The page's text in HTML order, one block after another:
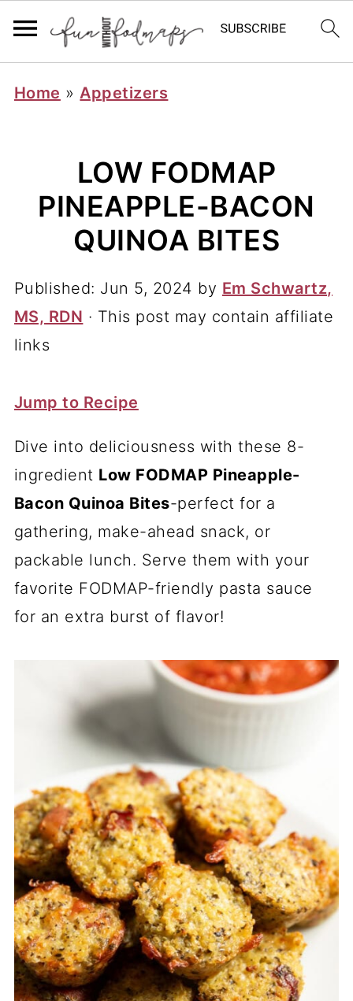
Home »Appetizers
LOW FODMAP
PINEAPPLE-BACON
QUINOA BITES
Published: Jun 5, 2024 by Em Schwartz,
MS, RDN · This post may contain affiliate
links
Jump to Recipe
Dive into deliciousness with these 8-
ingredient Low FODMAP Pineapple-
Bacon Quinoa Bites-perfect for a
gathering, make-ahead snack, or
packable lunch. Serve them with your
favorite FODMAP-friendly pasta sauce
for an extra burst of flavor!